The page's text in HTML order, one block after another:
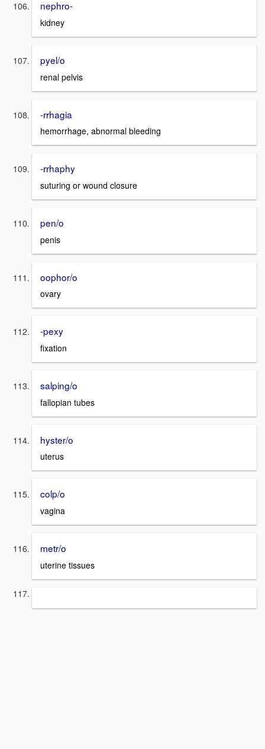
nephro-
kidney
pyel/o
renal pelvis
-rrhagia
hemorrhage, abnormal bleeding
-rrhaphy
suturing or wound closure
pen/o
penis
oophor/o
ovary
-pexy
fixation
salping/o
fallopian tubes
hyster/o
uterus
colp/o
vagina
metr/o
uterine tissues